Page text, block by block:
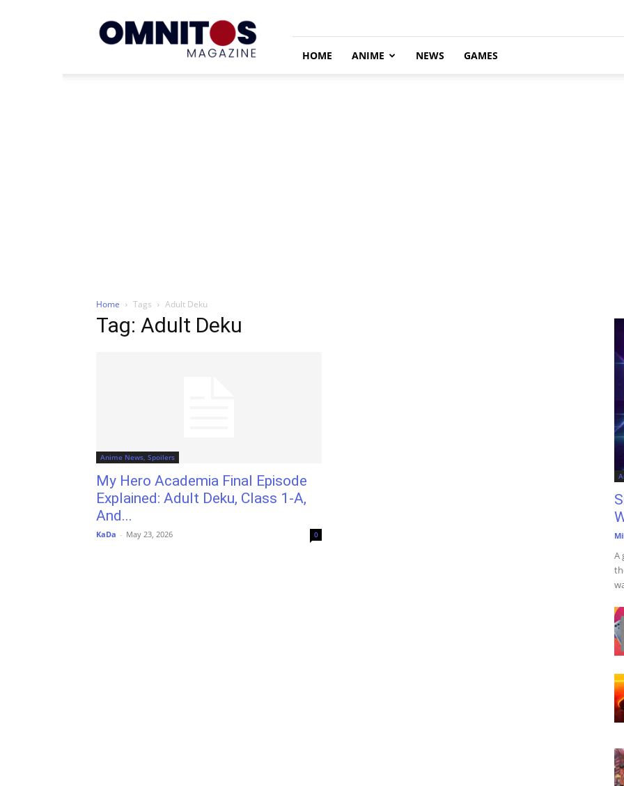
HOME ANIME NEWS GAMES
Home Tags Adult Deku
Tag: Adult Deku
Anime News, Spoilers
My Hero Academia Final Episode
Explained: Adult Deku, Class 1-A,
And...
KaDa - May 23, 2026 0
A